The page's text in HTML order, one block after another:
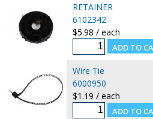
RETAINER
6102342
$5.98 / each
Wire Tie
6000950
$1.19 / each